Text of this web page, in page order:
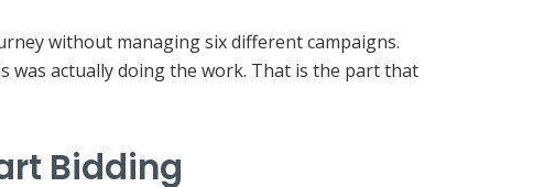
without managing six different campaigns.
was actually doing the work. That is the part that
Bidding